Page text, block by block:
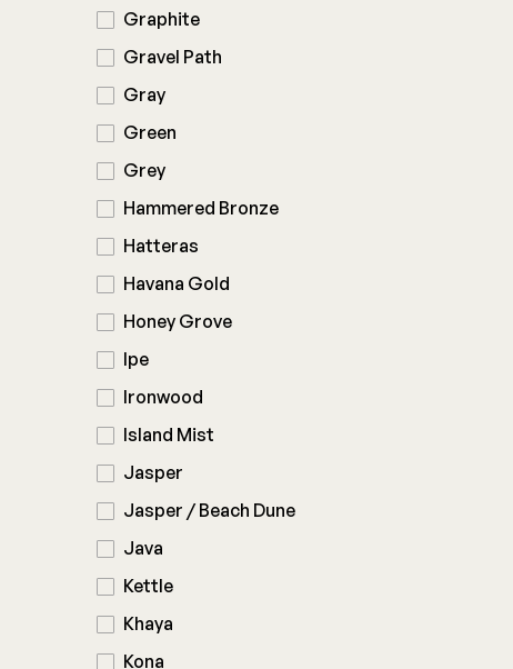
Graphite
Gravel Path
Gray
Green
Grey
Hammered Bronze
Hatteras
Havana Gold
Honey Grove
Ipe
Ironwood
Island Mist
Jasper
Jasper / Beach Dune
Java
Kettle
Khaya
Kona